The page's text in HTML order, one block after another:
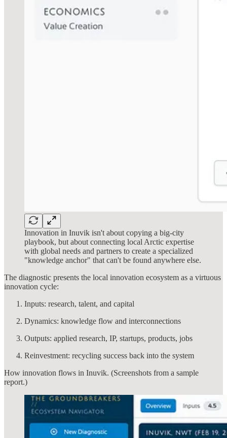
Innovation in Inuvik isn't about copying a big-city
playbook, but about connecting local Arctic expertise
with global needs and partners to create a specialized
"knowledge anchor" that can't be found anywhere else.
The diagnostic presents the local innovation ecosystem as a virtuous
innovation cycle:
Inputs: research, talent, and capital
Dynamics: knowledge flow and interconnections
Outputs: applied research, IP, startups, products, jobs
Reinvestment: recycling success back into the system
How innovation flows in Inuvik. (Screenshots from a sample
report.)